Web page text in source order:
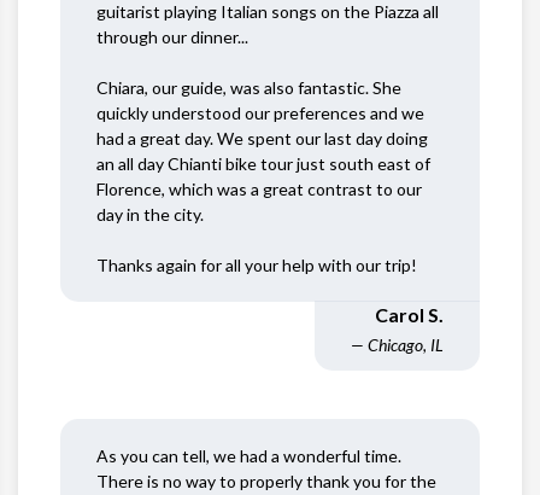
guitarist playing Italian songs on the Piazza all
through our dinner...
Chiara, our guide, was also fantastic. She
quickly understood our preferences and we
had a great day. We spent our last day doing
an all day Chianti bike tour just south east of
Florence, which was a great contrast to our
day in the city.
Thanks again for all your help with our trip!
Carol S.
— Chicago, IL
As you can tell, we had a wonderful time.
There is no way to properly thank you for the